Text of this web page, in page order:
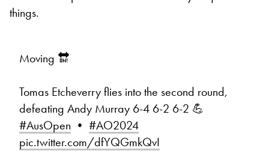
things.
Moving 🔛
Tomas Etcheverry flies into the second round,
defeating Andy Murray 6-4 6-2 6-2 💪
#AusOpen • #AO2024
pic.twitter.com/dfYQGmkQvI